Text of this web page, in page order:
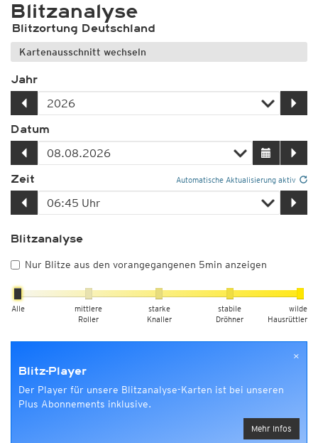
Blitzanalyse
Blitzortung Deutschland
Kartenausschnitt wechseln
Jahr
Datum
Zeit Automatische Aktualisierung aktiv
Blitzanalyse
Nur Blitze aus den vorangegangenen 5min anzeigen
Alle
mittlere
Roller
starke
Knaller
stabile
Dröhner
wilde
Hausrüttler
×
Blitz-Player
Der Player für unsere Blitzanalyse-Karten ist bei unseren
Plus Abonnements inklusive.
Mehr Infos